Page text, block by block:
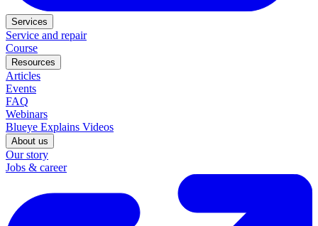
Services
Service and repair
Course
Resources
Articles
Events
FAQ
Webinars
Blueye Explains Videos
About us
Our story
Jobs & career